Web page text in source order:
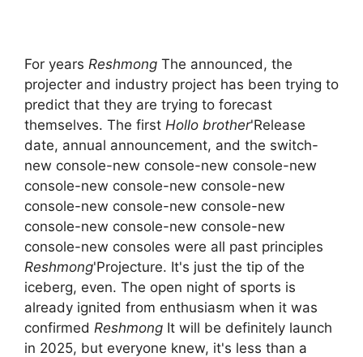
For years Reshmong The announced, the
projecter and industry project has been trying to
predict that they are trying to forecast
themselves. The first Hollo brother'Release
date, annual announcement, and the switch-
new console-new console-new console-new
console-new console-new console-new
console-new console-new console-new
console-new console-new console-new
console-new consoles were all past principles
Reshmong'Projecture. It's just the tip of the
iceberg, even. The open night of sports is
already ignited from enthusiasm when it was
confirmed Reshmong It will be definitely launch
in 2025, but everyone knew, it's less than a